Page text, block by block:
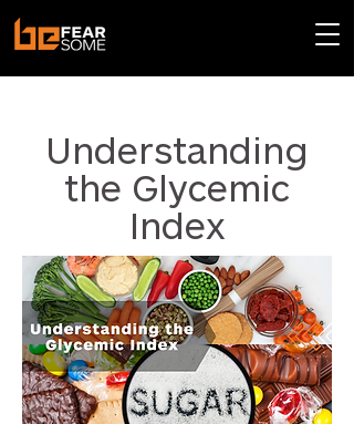
Understanding
the Glycemic
Index